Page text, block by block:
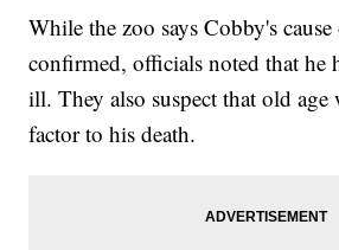
While the zoo says Cobby's
confirmed, officials noted that he
ill. They also suspect that old
factor to his death.